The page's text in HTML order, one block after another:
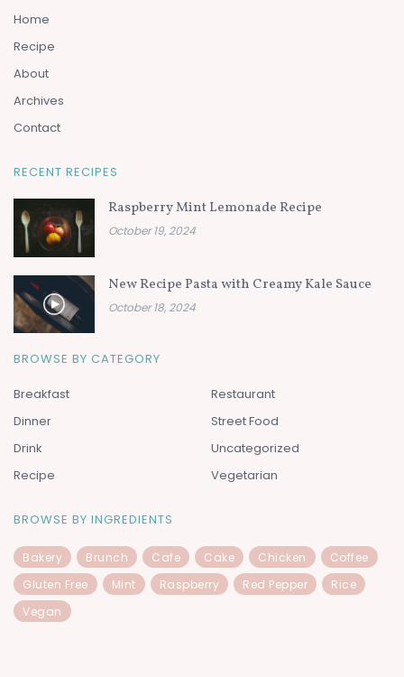
Home
Recipe
About
Archives
Contact
RECENT RECIPES
Raspberry Mint Lemonade Recipe
October 19, 2024
New Recipe Pasta with Creamy Kale Sauce
October 18, 2024
BROWSE BY CATEGORY
Breakfast
Dinner
Drink
Recipe
Restaurant
Street Food
Uncategorized
Vegetarian
BROWSE BY INGREDIENTS
Bakery Brunch Cafe Cake Chicken
Coffee
Gluten Free
Mint Raspberry Red Pepper
Rice
Vegan